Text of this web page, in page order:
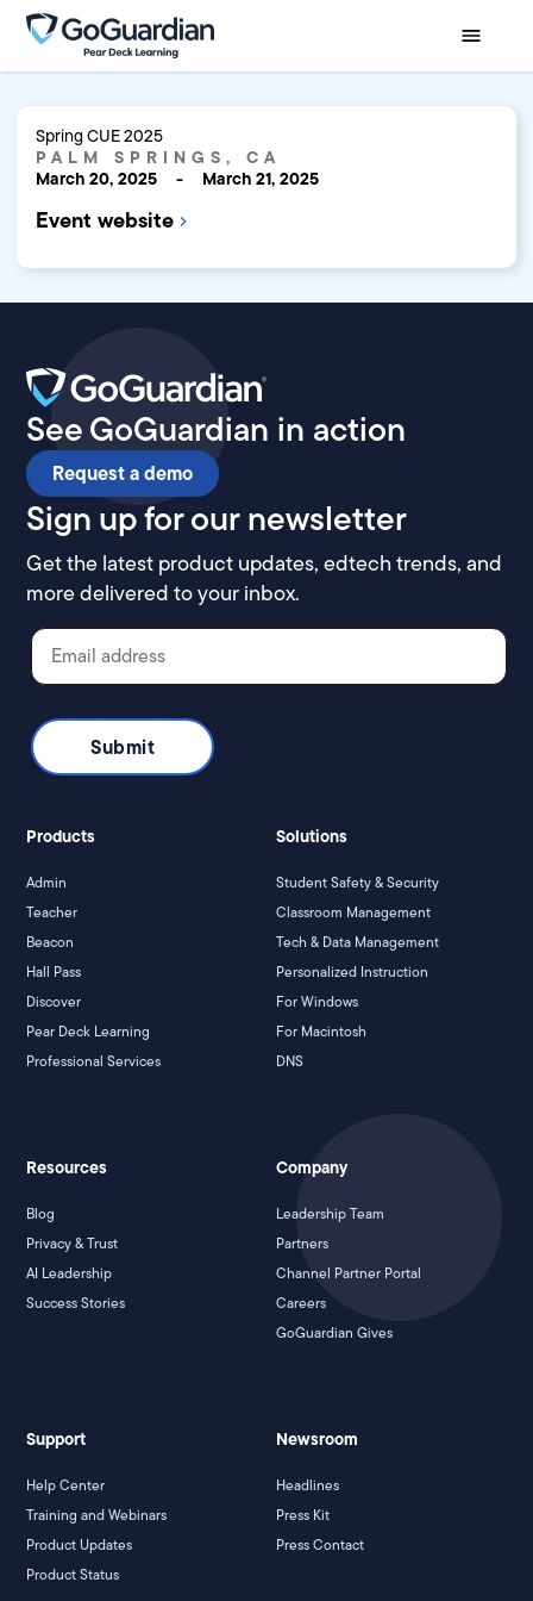
Spring CUE 2025
PALM SPRINGS, CA
March 20, 2025
- March 21, 2025
Event website
See GoGuardian in action
Request a demo
Sign up for our newsletter
Get the latest product updates, edtech trends, and
more delivered to your inbox.
Products
Admin
Teacher
Beacon
Hall Pass
Discover
Pear Deck Learning
Professional Services
Solutions
Student Safety & Security
Classroom Management
Tech & Data Management
Personalized Instruction
For Windows
For Macintosh
DNS
Resources
Blog
Privacy & Trust
AI Leadership
Success Stories
Company
Leadership Team
Partners
Channel Partner Portal
Careers
GoGuardian Gives
Support
Help Center
Training and Webinars
Product Updates
Product Status
Newsroom
Headlines
Press Kit
Press Contact